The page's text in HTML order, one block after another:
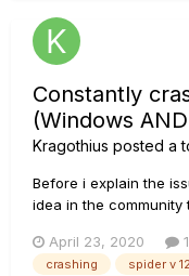
Constantly
(Windows
Kragothius posted a
Before i explain the
idea in the community
32GB RAM, Samsung
Drive (internal)
April 23, 2020
crashing spider v